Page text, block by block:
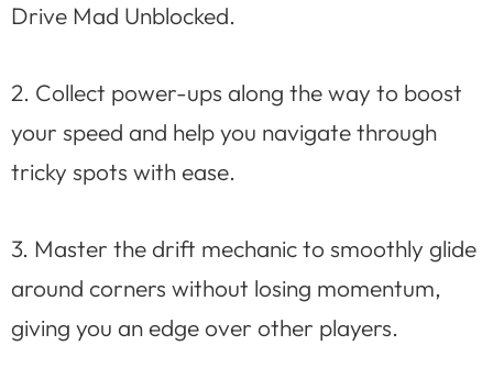
Drive Mad Unblocked.
2. Collect power-ups along the way to boost
your speed and help you navigate through
tricky spots with ease.
3. Master the drift mechanic to smoothly glide
around corners without losing momentum,
giving you an edge over other players.